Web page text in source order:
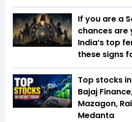
If you are a
chances are
India’s top
these signs
Top stocks
Bajaj
Mazagon,
Medanta